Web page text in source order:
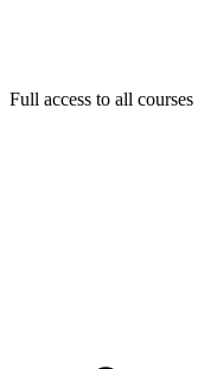
Full access to all courses